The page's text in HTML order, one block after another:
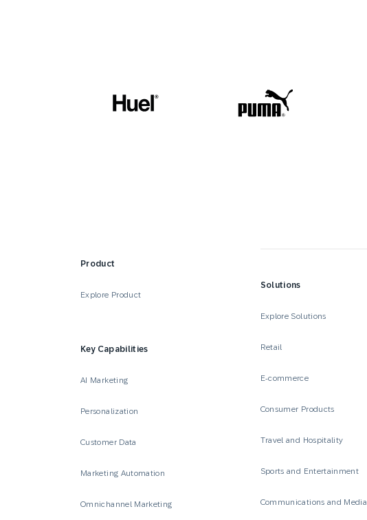
Product
Explore Product
Key Capabilities
AI Marketing
Personalization
Customer Data
Marketing Automation
Omnichannel Marketing
Solutions
Explore Solutions
Retail
E-commerce
Consumer Products
Travel and Hospitality
Sports and Entertainment
Communications and Media